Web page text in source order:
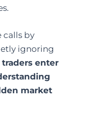
calls by
ignoring
traders enter
market